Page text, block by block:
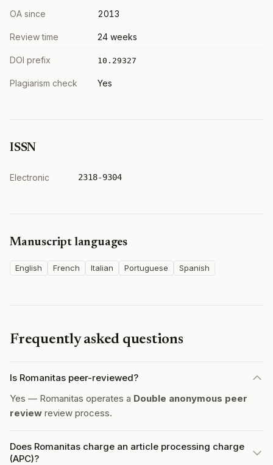
OA since 2013
Review time 24 weeks
DOI prefix 10.29327
Plagiarism check Yes
ISSN
Electronic 2318-9304
Manuscript languages
English French Italian Portuguese Spanish
Frequently asked questions
Is Romanitas peer-reviewed?
Yes — Romanitas operates a Double anonymous peer
review review process.
Does Romanitas charge an article processing charge
(APC)?